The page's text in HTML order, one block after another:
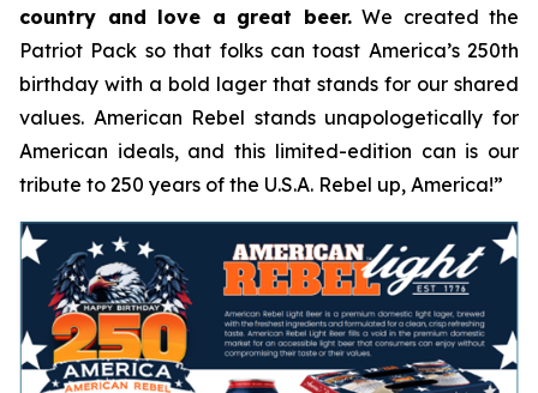
country and love a great beer.We created the
Patriot Pack so that folks can toast America’s 250th
birthday with a bold lager that stands for our shared
values. American Rebel stands unapologetically for
American ideals, and this limited-edition can is our
tribute to 250 years of the U.S.A. Rebel up, America!”